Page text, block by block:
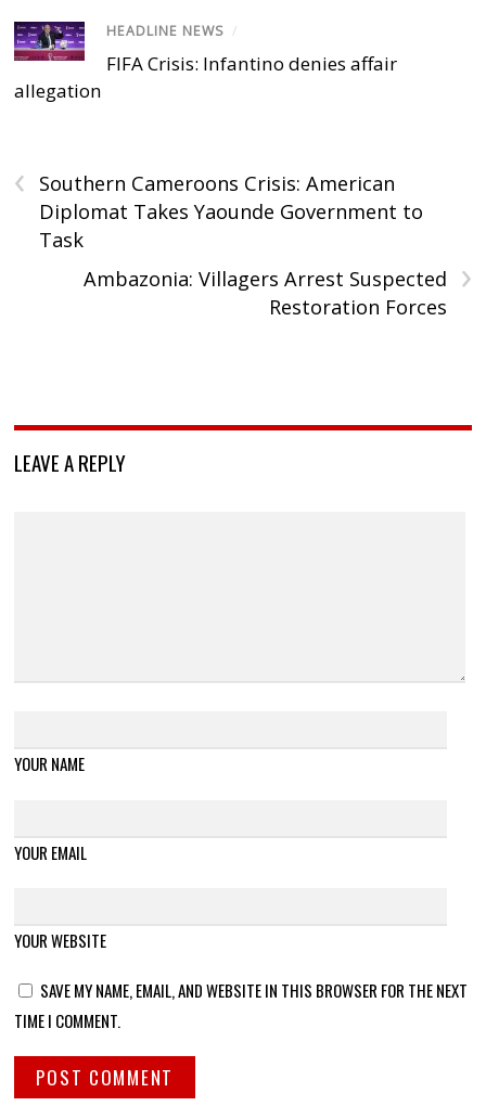
HEADLINE NEWS /
FIFA Crisis: Infantino denies affair
allegation
‹
Southern Cameroons Crisis: American
Diplomat Takes Yaounde Government to
Task
›
Ambazonia: Villagers Arrest Suspected
Restoration Forces
LEAVE A REPLY
YOUR NAME
YOUR EMAIL
YOUR WEBSITE
SAVE MY NAME, EMAIL, AND WEBSITE IN THIS BROWSER FOR THE NEXT
TIME I COMMENT.